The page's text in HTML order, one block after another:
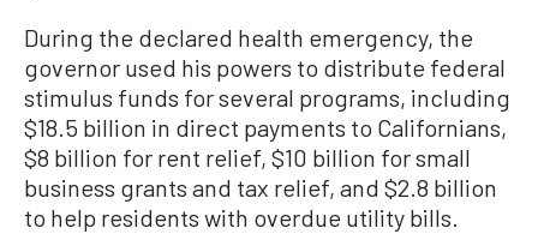
During the declared health emergency, the
governor used his powers to distribute federal
stimulus funds for several programs, including
$18.5 billion in direct payments to Californians,
$8 billion for rent relief, $10 billion for small
business grants and tax relief, and $2.8 billion
to help residents with overdue utility bills.